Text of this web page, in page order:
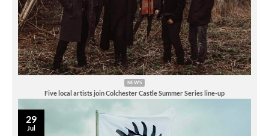
NEWS
Five local artists join Colchester Castle Summer Series line-up
29
Jul